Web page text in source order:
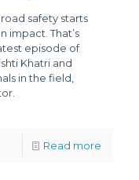
safety starts
impact. That’s
episode of
Khatri and
in the field,
Read more